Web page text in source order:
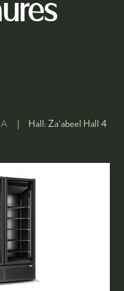
Hall: Za'abeel Hall 4